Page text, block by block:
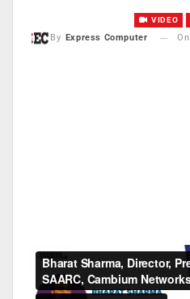
VIDEO
By Express Computer On